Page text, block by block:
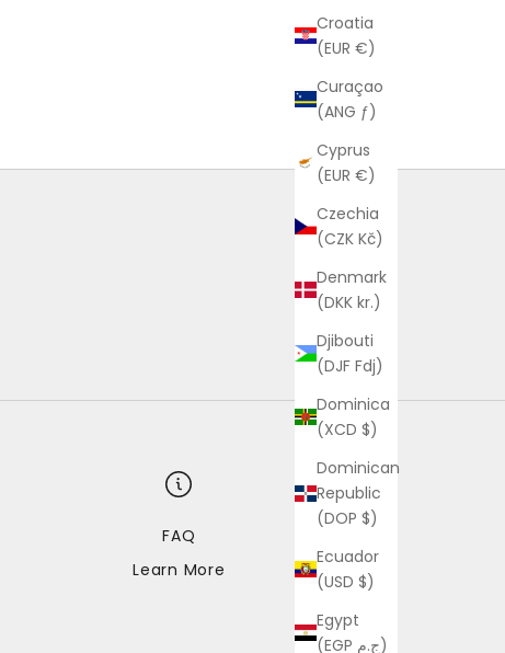
Croatia
(EUR €)
Curaçao
(ANG ƒ)
Cyprus
(EUR €)
Czechia
(CZK Kč)
Denmark
(DKK kr.)
Djibouti
(DJF Fdj)
Dominica
(XCD $)
Dominican
Republic
(DOP $)
Ecuador
(USD $)
Egypt
(EGP ج.م)
FAQ
Learn More